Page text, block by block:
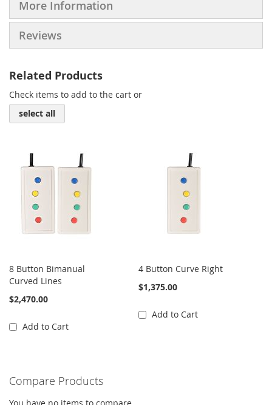
More Information
Reviews
Related Products
Check items to add to the cart or
select all
8 Button Bimanual
Curved Lines
$2,470.00
Add to Cart
4 Button Curve Right
$1,375.00
Add to Cart
Compare Products
You have no items to compare.